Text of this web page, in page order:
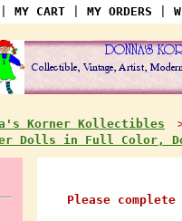
MY CART MY ORDERS
Korner Kollectibles
Dolls in Full Color,
Please